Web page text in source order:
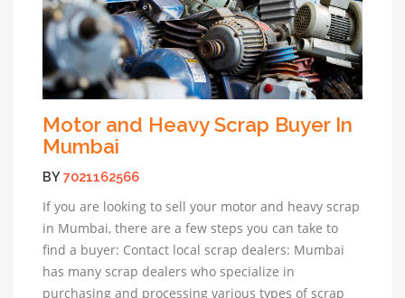
Motor and Heavy Scrap Buyer In
Mumbai
BY7021162566
If you are looking to sell your motor and heavy scrap
in Mumbai, there are a few steps you can take to
find a buyer: Contact local scrap dealers: Mumbai
has many scrap dealers who specialize in
purchasing and processing various types of scrap